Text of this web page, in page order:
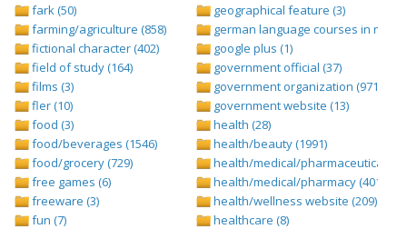
fark (50)
farming/agriculture (858)
fictional character (402)
field of study (164)
films (3)
fler (10)
food (3)
food/beverages (1546)
food/grocery (729)
free games (6)
freeware (3)
fun (7)
geographical feature (3)
german language courses in nepal
google plus (1)
government official (37)
government organization (971)
government website (13)
health (28)
health/beauty (1991)
health/medical/pharmaceuticals
health/medical/pharmacy (401)
health/wellness website (209)
healthcare (8)